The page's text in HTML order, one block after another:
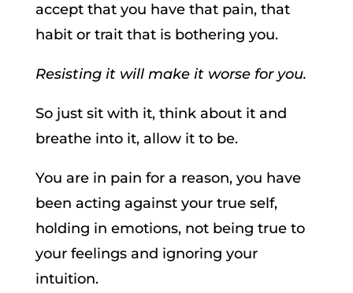
accept that you have that pain, that
habit or trait that is bothering you.
Resisting it will make it worse for you.
So just sit with it, think about it and
breathe into it, allow it to be.
You are in pain for a reason, you have
been acting against your true self,
holding in emotions, not being true to
your feelings and ignoring your
intuition.